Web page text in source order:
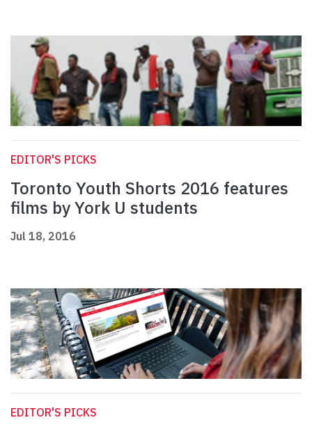
EDITOR'S PICKS
Toronto Youth Shorts 2016 features
films by York U students
Jul 18, 2016
EDITOR'S PICKS